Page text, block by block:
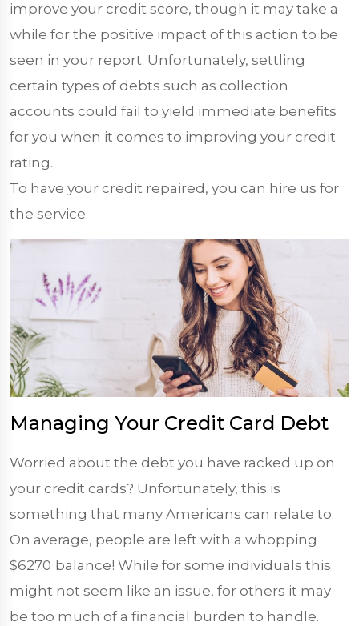
improve your credit score, though it may take a
while for the positive impact of this action to be
seen in your report. Unfortunately, settling
certain types of debts such as collection
accounts could fail to yield immediate benefits
for you when it comes to improving your credit
rating.
To have your credit repaired, you can hire us for
the service.
Managing Your Credit Card Debt
Worried about the debt you have racked up on
your credit cards? Unfortunately, this is
something that many Americans can relate to.
On average, people are left with a whopping
$6270 balance! While for some individuals this
might not seem like an issue, for others it may
be too much of a financial burden to handle.